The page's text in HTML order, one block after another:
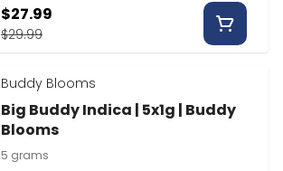
$29.99
$27.99
Buddy Blooms
Big Buddy Indica | 5x1g | Buddy
Blooms
5 grams